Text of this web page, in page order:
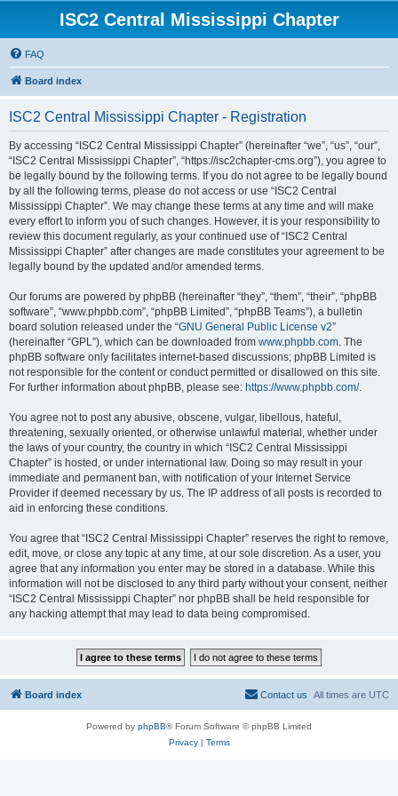
ISC2 Central Mississippi Chapter
FAQ
Board index
ISC2 Central Mississippi Chapter - Registration
By accessing “ISC2 Central Mississippi Chapter” (hereinafter “we”, “us”, “our”,
“ISC2 Central Mississippi Chapter”, “https://isc2chapter-cms.org”), you agree to
be legally bound by the following terms. If you do not agree to be legally bound
by all the following terms, please do not access or use “ISC2 Central
Mississippi Chapter”. We may change these terms at any time and will make
every effort to inform you of such changes. However, it is your responsibility to
review this document regularly, as your continued use of “ISC2 Central
Mississippi Chapter” after changes are made constitutes your agreement to be
legally bound by the updated and/or amended terms.
Our forums are powered by phpBB (hereinafter “they”, “them”, “their”, “phpBB
software”, “www.phpbb.com”, “phpBB Limited”, “phpBB Teams”), a bulletin
board solution released under the “GNU General Public License v2”
(hereinafter “GPL”), which can be downloaded from www.phpbb.com. The
phpBB software only facilitates internet-based discussions; phpBB Limited is
not responsible for the content or conduct permitted or disallowed on this site.
For further information about phpBB, please see: https://www.phpbb.com/.
You agree not to post any abusive, obscene, vulgar, libellous, hateful,
threatening, sexually oriented, or otherwise unlawful material, whether under
the laws of your country, the country in which “ISC2 Central Mississippi
Chapter” is hosted, or under international law. Doing so may result in your
immediate and permanent ban, with notification of your Internet Service
Provider if deemed necessary by us. The IP address of all posts is recorded to
aid in enforcing these conditions.
You agree that “ISC2 Central Mississippi Chapter” reserves the right to remove,
edit, move, or close any topic at any time, at our sole discretion. As a user, you
agree that any information you enter may be stored in a database. While this
information will not be disclosed to any third party without your consent, neither
“ISC2 Central Mississippi Chapter” nor phpBB shall be held responsible for
any hacking attempt that may lead to data being compromised.
Board index All times are UTC
Contact us
Powered by phpBB® Forum Software © phpBB Limited
Privacy| Terms